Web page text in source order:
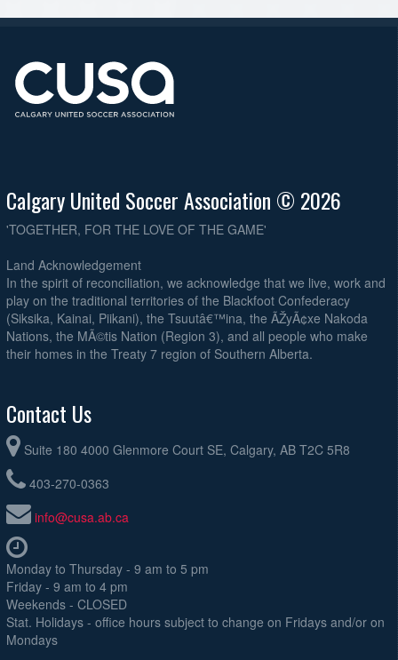
Calgary United Soccer Association © 2026
'TOGETHER, FOR THE LOVE OF THE GAME'
Land Acknowledgement
In the spirit of reconciliation, we acknowledge that we live, work and
play on the traditional territories of the Blackfoot Confederacy
(Siksika, Kainai, Piikani), the Tsuutâ€™ina, the ÃŽyÃ¢xe Nakoda
Nations, the MÃ©tis Nation (Region 3), and all people who make
their homes in the Treaty 7 region of Southern Alberta.
Contact Us
Suite 180 4000 Glenmore Court SE, Calgary, AB T2C 5R8
403-270-0363
info@cusa.ab.ca
Monday to Thursday - 9 am to 5 pm
Friday - 9 am to 4 pm
Weekends - CLOSED
Stat. Holidays - office hours subject to change on Fridays and/or on
Mondays